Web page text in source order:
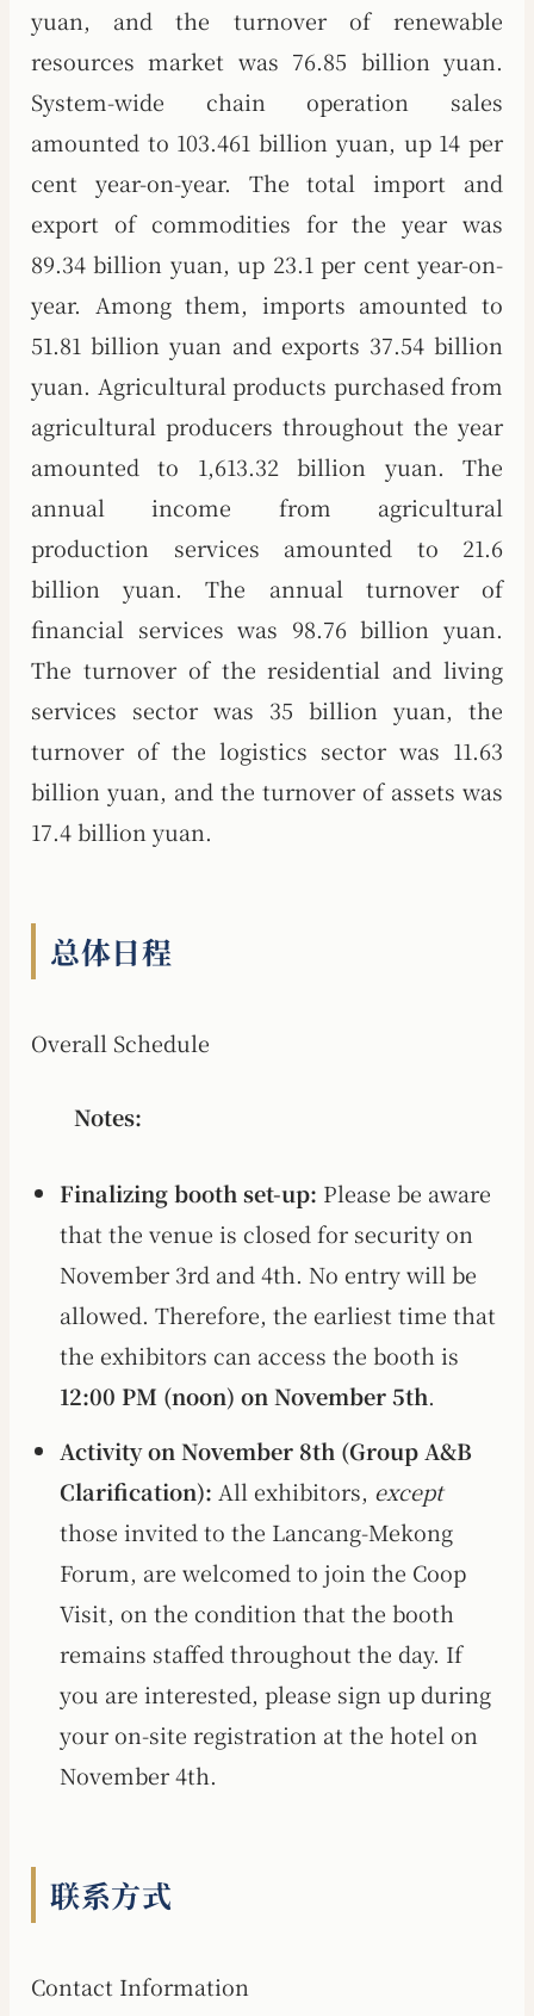
yuan, and the turnover of renewable
resources market was 76.85 billion yuan.
System-wide chain operation sales
amounted to 103.461 billion yuan, up 14 per
cent year-on-year. The total import and
export of commodities for the year was
89.34 billion yuan, up 23.1 per cent year-on-
year. Among them, imports amounted to
51.81 billion yuan and exports 37.54 billion
yuan. Agricultural products purchased from
agricultural producers throughout the year
amounted to 1,613.32 billion yuan. The
annual income from agricultural
production services amounted to 21.6
billion yuan. The annual turnover of
financial services was 98.76 billion yuan.
The turnover of the residential and living
services sector was 35 billion yuan, the
turnover of the logistics sector was 11.63
billion yuan, and the turnover of assets was
17.4 billion yuan.
总体日程
Overall Schedule
Notes:
Finalizing booth set-up: Please be aware
that the venue is closed for security on
November 3rd and 4th. No entry will be
allowed. Therefore, the earliest time that
the exhibitors can access the booth is
12:00 PM (noon) on November 5th.
Activity on November 8th (Group A&B
Clarification): All exhibitors, except
those invited to the Lancang-Mekong
Forum, are welcomed to join the Coop
Visit, on the condition that the booth
remains staffed throughout the day. If
you are interested, please sign up during
your on-site registration at the hotel on
November 4th.
联系方式
Contact Information